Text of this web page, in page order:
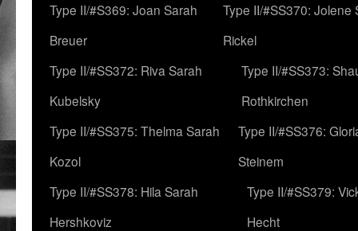
Type II/#S369: Joan Sarah
Breuer
Type II/#SS370: Jolene
Rickel
Type II/#SS372: Riva Sarah
Kubelsky
Type II/#SS373:
Rothkirchen
Type II/#SS375: Thelma Sarah
Kozol
Type II/#SS376:
Steinem
Type II/#SS378: Hila Sarah
Hershkoviz
Type II/#SS379:
Hecht